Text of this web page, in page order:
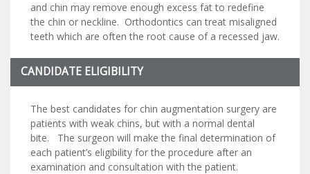
and chin may remove enough excess fat to redefine
the chin or neckline. Orthodontics can treat misaligned
teeth which are often the root cause of a recessed jaw.
CANDIDATE ELIGIBILITY
The best candidates for chin augmentation surgery are
patients with weak chins, but with a normal dental
bite. The surgeon will make the final determination of
each patient’s eligibility for the procedure after an
examination and consultation with the patient.